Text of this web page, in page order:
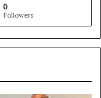
0
Followers